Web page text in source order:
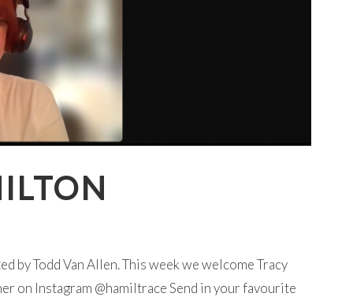
by Todd Van Allen. This week we welcome Tracy
on Instagram @hamiltrace Send in your favourite